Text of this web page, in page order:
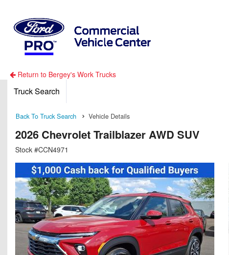
Return to Bergey's Work Trucks
Truck Search
Back To Truck Search Vehicle Details
2026 Chevrolet Trailblazer AWD SUV
Stock #CCN4971